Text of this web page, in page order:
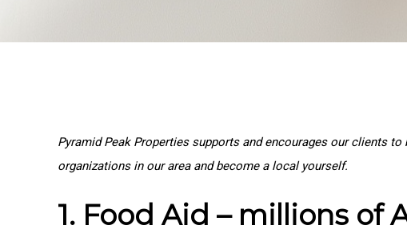
Pyramid Peak Properties supports and encourages our clients
organizations in our area and become a local yourself.
1. Food Aid – millions of